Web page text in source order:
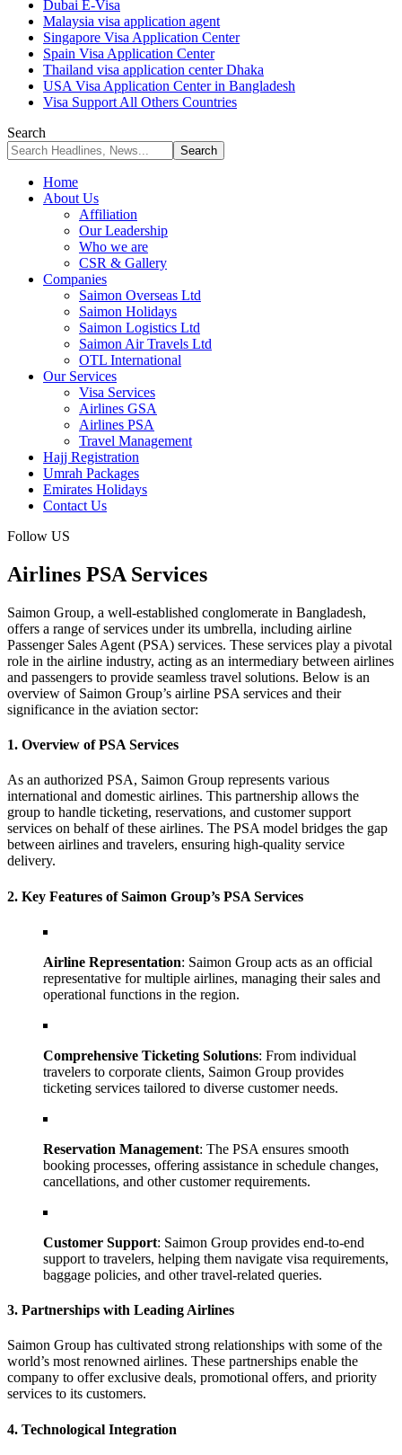
Dubai E-Visa
Malaysia visa application agent
Singapore Visa Application Center
Spain Visa Application Center
Thailand visa application center Dhaka
USA Visa Application Center in Bangladesh
Visa Support All Others Countries
Search
Home
About Us
Affiliation
Our Leadership
Who we are
CSR & Gallery
Companies
Saimon Overseas Ltd
Saimon Holidays
Saimon Logistics Ltd
Saimon Air Travels Ltd
OTL International
Our Services
Visa Services
Airlines GSA
Airlines PSA
Travel Management
Hajj Registration
Umrah Packages
Emirates Holidays
Contact Us
Follow US
Airlines PSA Services
Saimon Group, a well-established conglomerate in Bangladesh,
offers a range of services under its umbrella, including airline
Passenger Sales Agent (PSA) services. These services play a pivotal
role in the airline industry, acting as an intermediary between airlines
and passengers to provide seamless travel solutions. Below is an
overview of Saimon Group’s airline PSA services and their
significance in the aviation sector:
1. Overview of PSA Services
As an authorized PSA, Saimon Group represents various
international and domestic airlines. This partnership allows the
group to handle ticketing, reservations, and customer support
services on behalf of these airlines. The PSA model bridges the gap
between airlines and travelers, ensuring high-quality service
delivery.
2. Key Features of Saimon Group’s PSA Services
Airline Representation: Saimon Group acts as an official
representative for multiple airlines, managing their sales and
operational functions in the region.
Comprehensive Ticketing Solutions: From individual
travelers to corporate clients, Saimon Group provides
ticketing services tailored to diverse customer needs.
Reservation Management: The PSA ensures smooth
booking processes, offering assistance in schedule changes,
cancellations, and other customer requirements.
Customer Support: Saimon Group provides end-to-end
support to travelers, helping them navigate visa requirements,
baggage policies, and other travel-related queries.
3. Partnerships with Leading Airlines
Saimon Group has cultivated strong relationships with some of the
world’s most renowned airlines. These partnerships enable the
company to offer exclusive deals, promotional offers, and priority
services to its customers.
4. Technological Integration